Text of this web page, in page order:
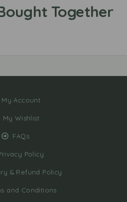
My Account
My Wishlist
FAQs
Policy
& Refund Policy
and Conditions